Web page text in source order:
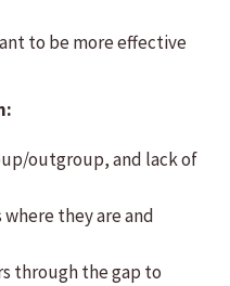
to be more effective
outgroup, and lack of
they are and
through the gap to